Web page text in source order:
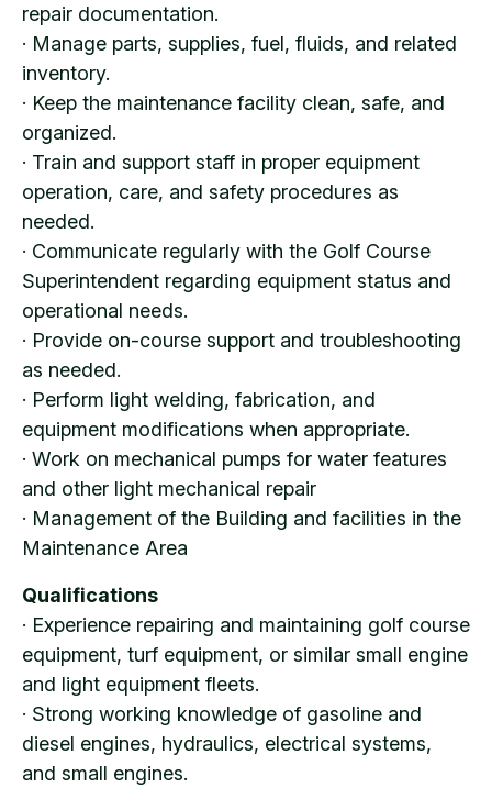
repair documentation.
· Manage parts, supplies, fuel, fluids, and related
inventory.
· Keep the maintenance facility clean, safe, and
organized.
· Train and support staff in proper equipment
operation, care, and safety procedures as
needed.
· Communicate regularly with the Golf Course
Superintendent regarding equipment status and
operational needs.
· Provide on-course support and troubleshooting
as needed.
· Perform light welding, fabrication, and
equipment modifications when appropriate.
· Work on mechanical pumps for water features
and other light mechanical repair
· Management of the Building and facilities in the
Maintenance Area
Qualifications
· Experience repairing and maintaining golf course
equipment, turf equipment, or similar small engine
and light equipment fleets.
· Strong working knowledge of gasoline and
diesel engines, hydraulics, electrical systems,
and small engines.